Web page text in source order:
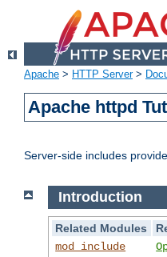
Apache > HTTP Server>
Apache httpd
Server-side includes
Introduction
Related Modules
mod_include